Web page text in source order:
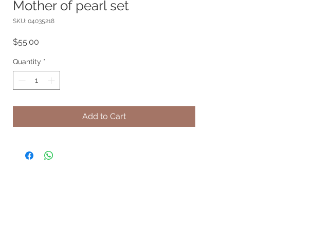
Mother of pearl set
SKU: 04035218
$55.00
Quantity *
Add to Cart